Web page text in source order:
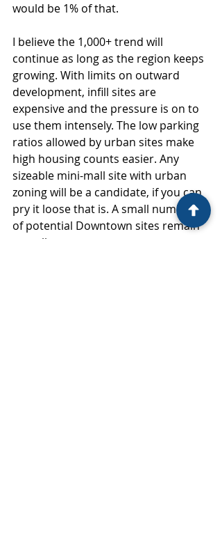
would be 1% of that.
I believe the 1,000+ trend will
continue as long as the region keeps
growing. With limits on outward
development, infill sites are
expensive and the pressure is on to
use them intensely. The low parking
ratios allowed by urban sites make
high housing counts easier. Any
sizeable mini-mall site with urban
zoning will be a candidate, if you can
pry it loose that is. A small number
of potential Downtown sites remain
as well.